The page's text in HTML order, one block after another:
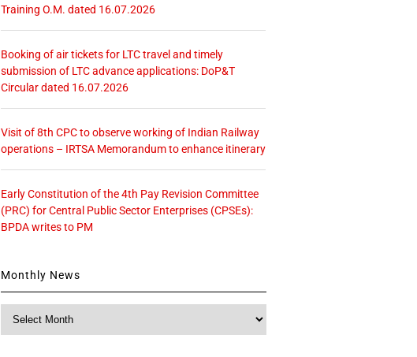
Training O.M. dated 16.07.2026
Booking of air tickets for LTC travel and timely
submission of LTC advance applications: DoP&T
Circular dated 16.07.2026
Visit of 8th CPC to observe working of Indian Railway
operations – IRTSA Memorandum to enhance itinerary
Early Constitution of the 4th Pay Revision Committee
(PRC) for Central Public Sector Enterprises (CPSEs):
BPDA writes to PM
Monthly News